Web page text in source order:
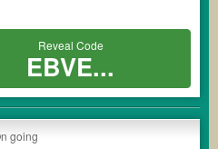
Reveal Code
EBVE...
going